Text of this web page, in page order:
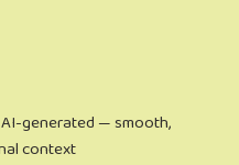
generated — smooth,
context